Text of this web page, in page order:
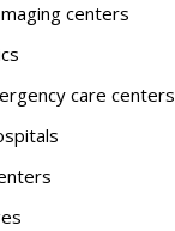
centers
care centers